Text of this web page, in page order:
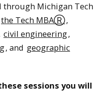
Michigan Tech
the Tech MBAⓇ,
civil engineering,
, and geographic
sessions you will